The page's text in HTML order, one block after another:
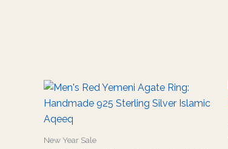
New Year Sale